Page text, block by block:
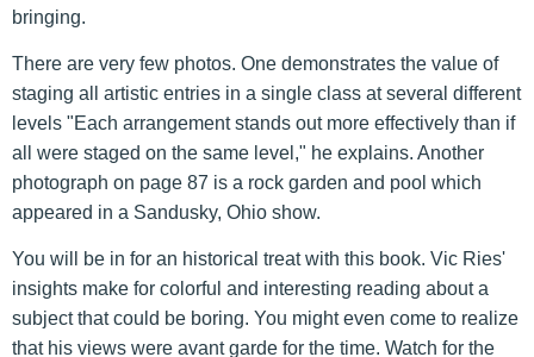
bringing.
There are very few photos. One demonstrates the value of
staging all artistic entries in a single class at several different
levels "Each arrangement stands out more effectively than if
all were staged on the same level," he explains. Another
photograph on page 87 is a rock garden and pool which
appeared in a Sandusky, Ohio show.
You will be in for an historical treat with this book. Vic Ries'
insights make for colorful and interesting reading about a
subject that could be boring. You might even come to realize
that his views were avant garde for the time. Watch for the